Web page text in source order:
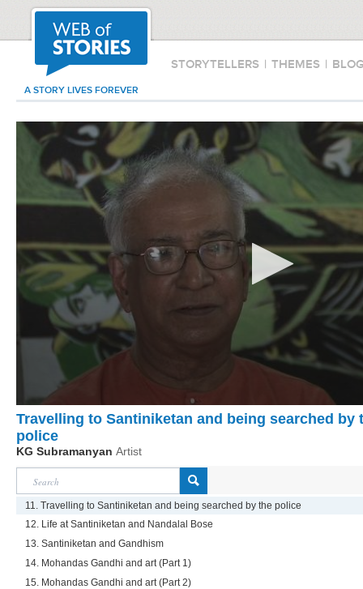
STORYTELLERS | THEMES |
A STORY LIVES FOREVER
Travelling to Santiniketan and being searched by
police
KG Subramanyan Artist
11. Travelling to Santiniketan and being searched by the police
12. Life at Santiniketan and Nandalal Bose
13. Santiniketan and Gandhism
14. Mohandas Gandhi and art (Part 1)
15. Mohandas Gandhi and art (Part 2)